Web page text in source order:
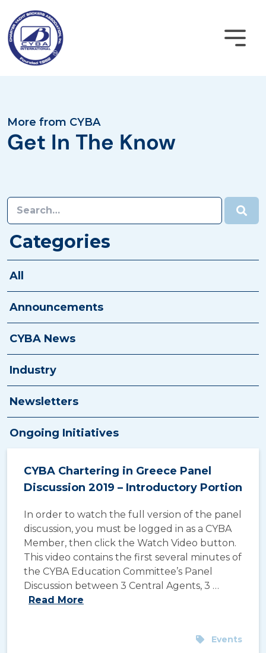
content
CYBA Login
About
More from CYBA
Get In The Know
Categories
All
Announcements
CYBA News
Industry
Newsletters
Ongoing Initiatives
CYBA Chartering in Greece Panel
Discussion 2019 – Introductory Portion
In order to watch the full version of the panel
discussion, you must be logged in as a CYBA
Member, then click the Watch Video button.
This video contains the first several minutes of
the CYBA Education Committee’s Panel
Discussion between 3 Central Agents, 3 …
Read More
Events